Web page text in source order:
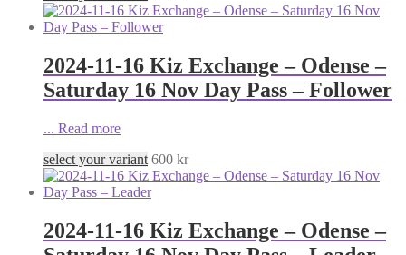
2024-11-16 Kiz Exchange – Odense –
Saturday 16 Nov Day Pass – Follower
... Read more
select your variant 600 kr
2024-11-16 Kiz Exchange – Odense –